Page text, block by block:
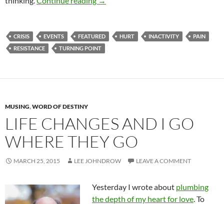
CRISIS EVENTS FEATURED HURT INACTIVITY
PAIN
RESISTANCE
TURNING POINT
MUSING,WORD OF DESTINY
LIFE CHANGES AND I GO
WHERE THEY GO
MARCH 25, 2015 LEE JOHNDROW LEAVE A COMMENT
Yesterday I wrote about plumbing
the depth of my heart for love . To